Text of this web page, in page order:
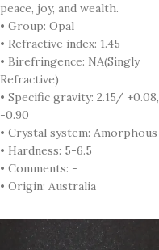
peace, joy, and wealth.
• Group: Opal
• Refractive index: 1.45
• Birefringence: NA(Singly
Refractive)
• Specific gravity: 2.15/ +0.08,
-0.90
• Crystal system: Amorphous
• Hardness: 5-6.5
• Comments: -
• Origin: Australia